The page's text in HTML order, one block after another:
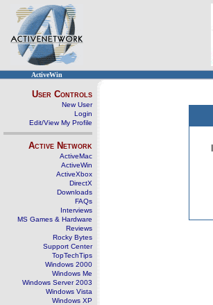
ActiveWin
User Controls
New User
Login
Edit/View My Profile
Active Network
ActiveMac
ActiveWin
ActiveXbox
DirectX
Downloads
FAQs
Interviews
MS Games & Hardware
Reviews
Rocky Bytes
Support Center
TopTechTips
Windows 2000
Windows Me
Windows Server 2003
Windows Vista
Windows XP